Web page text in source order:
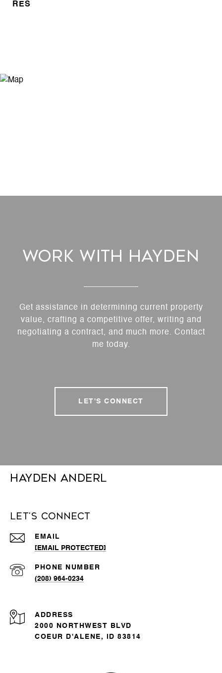
RES
Work With Hayden
Get assistance in determining current property
value, crafting a competitive offer, writing and
negotiating a contract, and much more. Contact
me today.
LET'S CONNECT
Hayden Anderl
Let's Connect
EMAIL
[EMAIL PROTECTED]
PHONE NUMBER
(208) 964-0234
ADDRESS
2000 NORTHWEST BLVD
COEUR D'ALENE, ID 83814